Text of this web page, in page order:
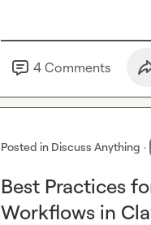
4 Comments
Posted in Discuss Anything ·
Best Practices
Workflows in